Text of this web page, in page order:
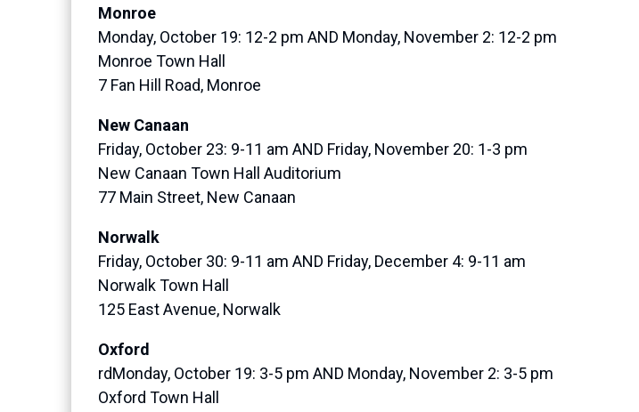
Monroe
Monday, October 19: 12-2 pm AND Monday, November 2: 12-2 pm
Monroe Town Hall
7 Fan Hill Road, Monroe
New Canaan
Friday, October 23: 9-11 am AND Friday, November 20: 1-3 pm
New Canaan Town Hall Auditorium
77 Main Street, New Canaan
Norwalk
Friday, October 30: 9-11 am AND Friday, December 4: 9-11 am
Norwalk Town Hall
125 East Avenue, Norwalk
Oxford
rdMonday, October 19: 3-5 pm AND Monday, November 2: 3-5 pm
Oxford Town Hall